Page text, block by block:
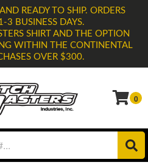
READY TO SHIP. ORDERS
3 BUSINESS DAYS.
SHIRT AND THE OPTION
WITHIN THE CONTINENTAL
OVER $300.
0